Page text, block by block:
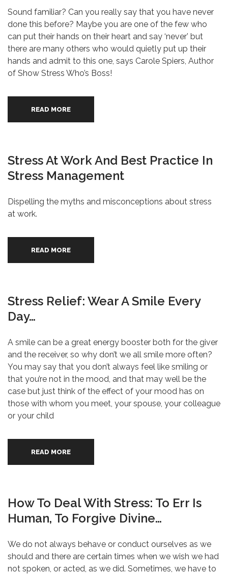
Sound familiar? Can you really say that you have never
done this before? Maybe you are one of the few who
can put their hands on their heart and say ‘never’ but
there are many others who would quietly put up their
hands and admit to this one, says Carole Spiers, Author
of Show Stress Who’s Boss!
READ MORE
Stress At Work And Best Practice In
Stress Management
Dispelling the myths and misconceptions about stress
at work.
READ MORE
Stress Relief: Wear A Smile Every
Day…
A smile can be a great energy booster both for the giver
and the receiver, so why don’t we all smile more often?
You may say that you don’t always feel like smiling or
that you’re not in the mood, and that may well be the
case but just think of the effect of your mood has on
those with whom you meet, your spouse, your colleague
or your child
READ MORE
How To Deal With Stress: To Err Is
Human, To Forgive Divine…
We do not always behave or conduct ourselves as we
should and there are certain times when we wish we had
not spoken, or acted, as we did. Sometimes, we have to